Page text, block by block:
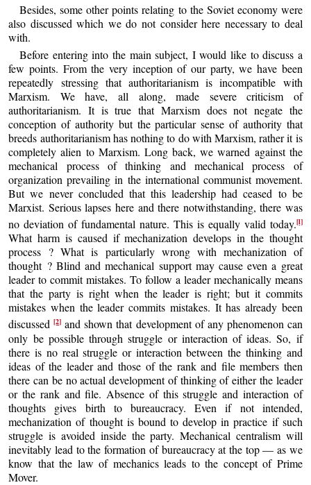
Besides, some other points relating to the Soviet economy were
also discussed which we do not consider here necessary to deal
with.
Before entering into the main subject, I would like to discuss a
few points. From the very inception of our party, we have been
repeatedly stressing that authoritarianism is incompatible with
Marxism. We have, all along, made severe criticism of
authoritarianism. It is true that Marxism does not negate the
conception of authority but the particular sense of authority that
breeds authoritarianism has nothing to do with Marxism, rather it is
completely alien to Marxism. Long back, we warned against the
mechanical process of thinking and mechanical process of
organization prevailing in the international communist movement.
But we never concluded that this leadership had ceased to be
Marxist. Serious lapses here and there notwithstanding, there was
no deviation of fundamental nature. This is equally valid today.[l]
What harm is caused if mechanization develops in the thought
process ? What is particularly wrong with mechanization of
thought ? Blind and mechanical support may cause even a great
leader to commit mistakes. To follow a leader mechanically means
that the party is right when the leader is right; but it commits
mistakes when the leader commits mistakes. It has already been
discussed[2] and shown that development of any phenomenon can
only be possible through struggle or interaction of ideas. So, if
there is no real struggle or interaction between the thinking and
ideas of the leader and those of the rank and file members then
there can be no actual development of thinking of either the leader
or the rank and file. Absence of this struggle and interaction of
thoughts gives birth to bureaucracy. Even if not intended,
mechanization of thought is bound to develop in practice if such
struggle is avoided inside the party. Mechanical centralism will
inevitably lead to the formation of bureaucracy at the top — as we
know that the law of mechanics leads to the concept of Prime
Mover.